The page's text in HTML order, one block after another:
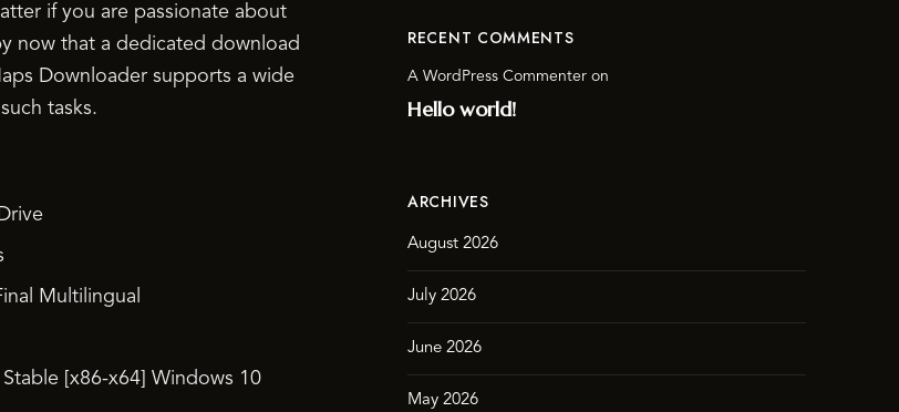
if you are passionate about
now that a dedicated download
Downloader supports a wide
tasks.
Multilingual
[x86-x64] Windows 10
RECENT COMMENTS
A WordPress Commenter on
Hello world!
ARCHIVES
August 2026
July 2026
June 2026
May 2026